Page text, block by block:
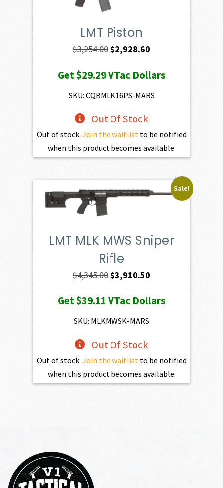
LMT Piston
$3,254.00Original
was:
$3,254.00.
$2,928.60
is:
$2,928.60.
Get$29.29VTac Dollars
SKU: CQBMLK16PS-MARS
Out Of Stock
Out of stock. Join the waitlist to be notified
when this product becomes available.
Sale!
LMT MLK MWS Sniper
Rifle
$4,345.00Original
was:
$4,345.00.
$3,910.50
is:
Get$39.11 VTac Dollars
SKU: MLKMWSK-MARS
Out Of Stock
Out of stock. Join the waitlist to be notified
when this product becomes available.